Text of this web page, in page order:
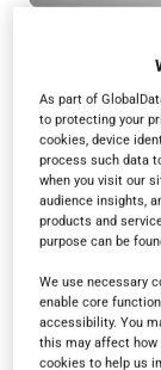
Read the
As part of
to protecting your
cookies, device
process such data
when you visit our
audience insights,
products and
purpose can be
We use necessary
enable core
accessibility. You
this may affect
cookies to help us